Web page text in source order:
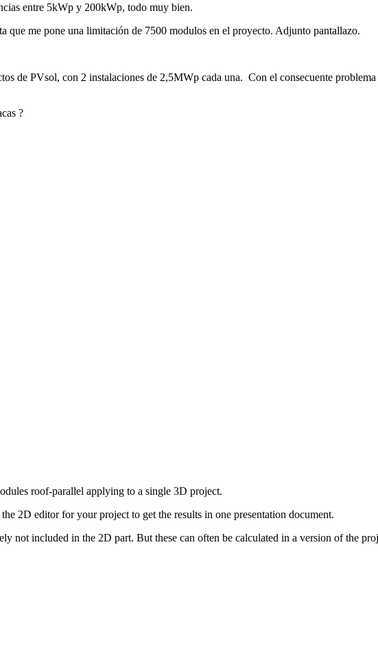
entre 5kWp y 200kWp, todo muy bien.
que me pone una limitación de 7500 modulos en el proyecto. Adjunto pantallazo.
de PVsol, con 2 instalaciones de 2,5MWp cada una. Con el consecuente
?
roof-parallel applying to a single 3D project.
2D editor for your project to get the results in one presentation document.
not included in the 2D part. But these can often be calculated in a version of the